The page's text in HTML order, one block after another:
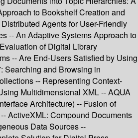
to Bookshelf Creation and
Agents for User-Friendly
-- An Adaptive Systems Approach to
of Digital Library
-- Are End-Users Satisfied by Using
Searching and Browsing in
-- Representing Context-
Multidimensional XML -- AQUA
Architecture) -- Fusion of
ActiveXML: Compound Documents
Data Sources --